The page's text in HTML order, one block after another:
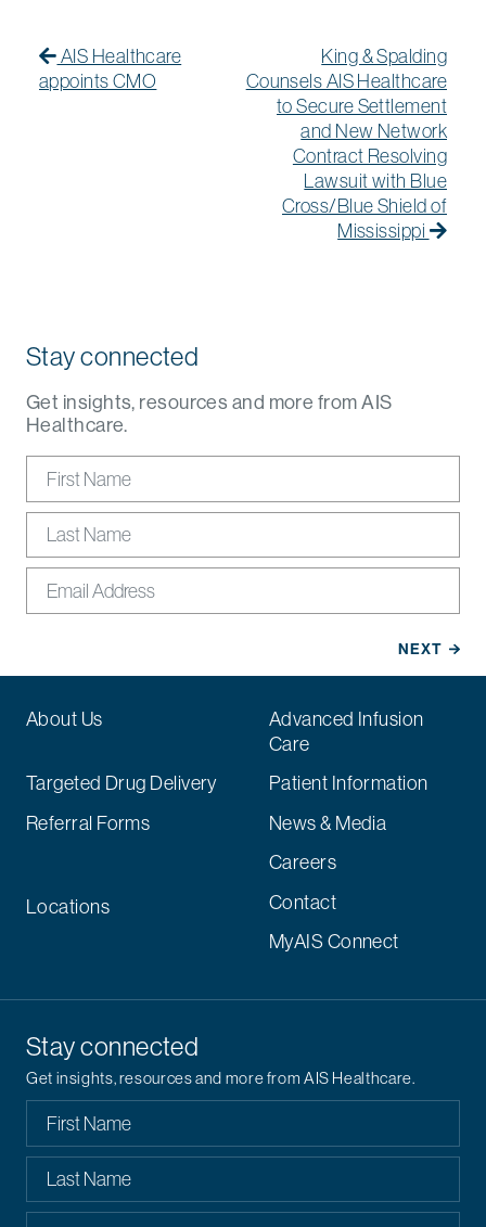
Post navigation
AIS Healthcare
appoints CMO
King & Spalding
Counsels AIS Healthcare
to Secure Settlement
and New Network
Contract Resolving
Lawsuit with Blue
Cross/Blue Shield of
Mississippi
Stay connected
Get insights, resources and more from AIS
Healthcare.
About Us
Advanced Infusion
Care
Targeted Drug Delivery
Patient Information
Referral Forms
Locations
News & Media
Careers
Contact
MyAIS Connect
Stay connected
Get insights, resources and more from AIS Healthcare.